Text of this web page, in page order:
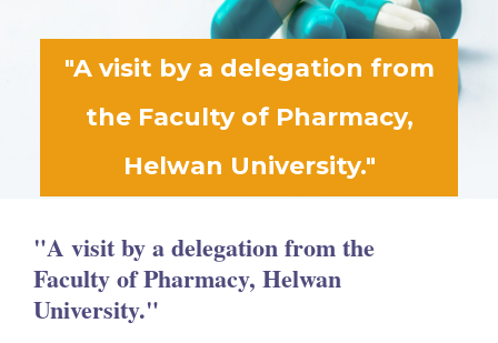
"A visit by a delegation from
the Faculty of Pharmacy,
Helwan University."
"A visit by a delegation from the
Faculty of Pharmacy, Helwan
University."